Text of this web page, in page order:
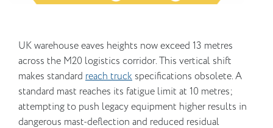
UK warehouse eaves heights now exceed 13 metres
across the M20 logistics corridor. This vertical shift
makes standard reach truck specifications obsolete. A
standard mast reaches its fatigue limit at 10 metres;
attempting to push legacy equipment higher results in
dangerous mast-deflection and reduced residual